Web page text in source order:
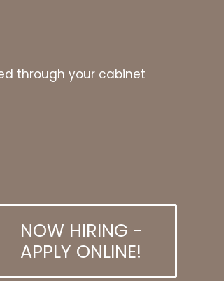
through your cabinet
NOW HIRING -
APPLY ONLINE!